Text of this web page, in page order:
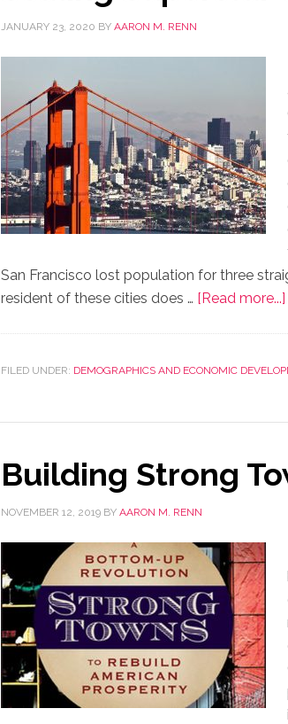
JANUARY 23, 2020 BY AARON M. RENN
San Francisco lost population for three
resident of these cities does … [Read more...]
FILED UNDER: DEMOGRAPHICS AND ECONOMIC
Building Strong
NOVEMBER 12, 2019 BY AARON M. RENN